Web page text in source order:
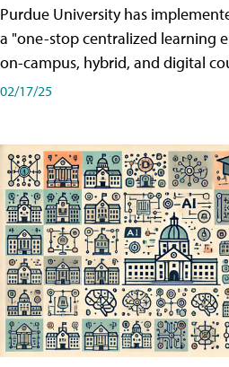
Purdue University has
a "one-stop centralized learning
on-campus, hybrid, and digital
02/17/25